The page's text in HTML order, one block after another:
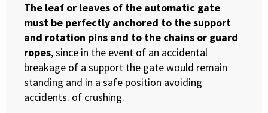
The leaf or leaves of the automatic gate
must be perfectly anchored to the support
and rotation pins and to the chains or guard
ropes, since in the event of an accidental
breakage of a support the gate would remain
standing and in a safe position avoiding
accidents. of crushing.